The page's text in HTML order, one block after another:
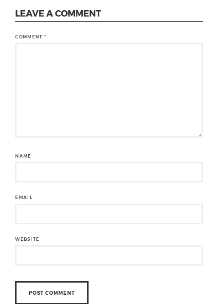
LEAVE A COMMENT
COMMENT*
NAME
EMAIL
WEBSITE